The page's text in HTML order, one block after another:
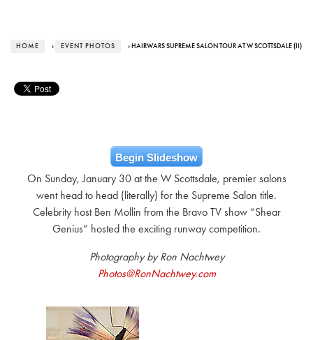
HOME › EVENT PHOTOS › HAIRWARS SUPREME SALON TOUR AT W SCOTTSDALE (II)
Begin Slideshow
On Sunday, January 30 at the W Scottsdale, premier salons
went head to head (literally) for the Supreme Salon title.
Celebrity host Ben Mollin from the Bravo TV show “Shear
Genius” hosted the exciting runway competition.
Photography by Ron Nachtwey
Photos@RonNachtwey.com